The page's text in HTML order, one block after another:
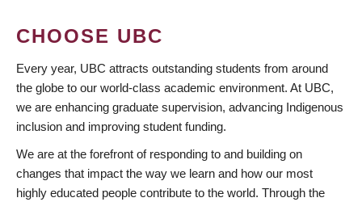
CHOOSE UBC
Every year, UBC attracts outstanding students from around
the globe to our world-class academic environment. At UBC,
we are enhancing graduate supervision, advancing Indigenous
inclusion and improving student funding.
We are at the forefront of responding to and building on
changes that impact the way we learn and how our most
highly educated people contribute to the world. Through the